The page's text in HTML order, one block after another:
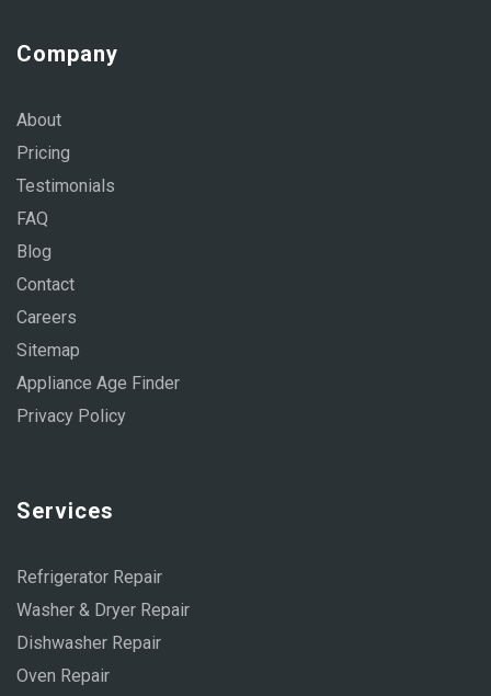
Company
About
Pricing
Testimonials
FAQ
Blog
Contact
Careers
Sitemap
Appliance Age Finder
Privacy Policy
Services
Refrigerator Repair
Washer & Dryer Repair
Dishwasher Repair
Oven Repair